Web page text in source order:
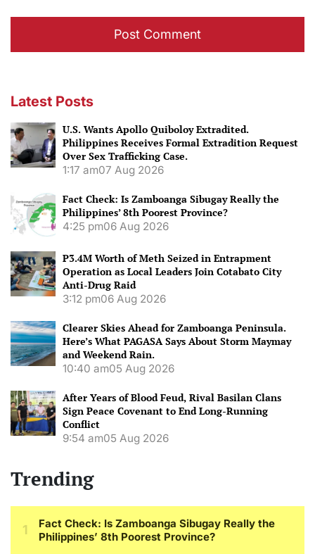
Latest Posts
U.S. Wants Apollo Quiboloy Extradited.
Philippines Receives Formal Extradition Request
Over Sex Trafficking Case.
1:17 am07 Aug 2026
Fact Check: Is Zamboanga Sibugay Really the
Philippines’ 8th Poorest Province?
4:25 pm06 Aug 2026
P3.4M Worth of Meth Seized in Entrapment
Operation as Local Leaders Join Cotabato City
Anti-Drug Raid
3:12 pm06 Aug 2026
Clearer Skies Ahead for Zamboanga Peninsula.
Here’s What PAGASA Says About Storm Maymay
and Weekend Rain.
10:40 am05 Aug 2026
After Years of Blood Feud, Rival Basilan Clans
Sign Peace Covenant to End Long-Running
Conflict
9:54 am05 Aug 2026
Trending